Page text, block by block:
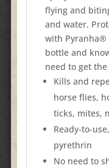
flying and
and water.
with Pyranha®
bottle and
need to get
Kills and
horse flies,
ticks, mites,
Ready-to-
pyrethrin
No need to